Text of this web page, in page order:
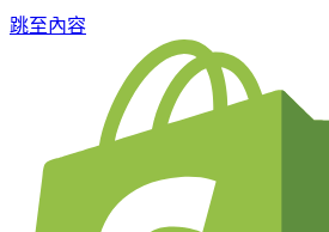
跳至內容